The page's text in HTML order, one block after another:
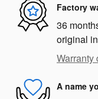
Factory
36
original
Warranty
A name